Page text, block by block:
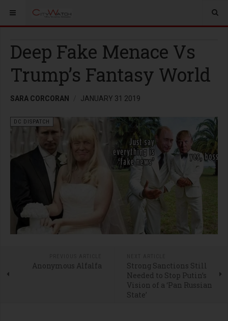
Deep Fake Menace Vs
Trump’s Fantasy World
SARA CORCORAN JANUARY 31 2019
DC DISPATCH
Anonymous Alfalfa
Strong Sanctions Still
Needed to Stop Putin’s
Vision of a ‘Pan Russian
State’